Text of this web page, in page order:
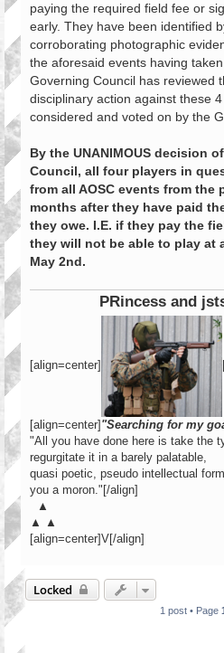
paying the required field fee or
early. They have been identified
corroborating photographic
the aforesaid events having
Governing Council has reviewed
disciplinary action against these
considered and voted on by the
By the UNANIMOUS decision
Council, all four players in
from all AOSC events from the
months after they have paid
they owe. I.E. if they pay the
they will not be able to play at
May 2nd.
PRincess and
[align=center]
[align=center]"Searching for my
"All you have done here is take the
regurgitate it in a barely palatable,
quasi poetic, pseudo intellectual
you a moron."[/align]
▲
▲ ▲
[align=center]V[/align]
Locked
1 post • Page